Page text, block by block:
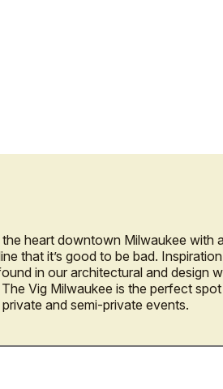
heart downtown Milwaukee
that it’s good to be bad.
in our architectural and design
Vig Milwaukee is the perfect
and semi-private events.